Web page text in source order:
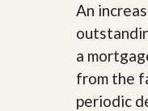
An
a
from the
periodic